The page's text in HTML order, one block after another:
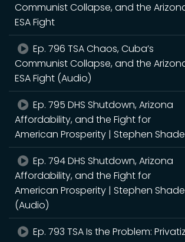
Communist Collapse, and the
ESA Fight
Ep. 796 TSA Chaos, Cuba’s
Communist Collapse, and the
ESA Fight (Audio)
Ep. 795 DHS Shutdown, Arizona
Affordability, and the Fight for
American Prosperity | Stephen
Ep. 794 DHS Shutdown, Arizona
Affordability, and the Fight for
American Prosperity | Stephen
(Audio)
Ep. 793 TSA Is the Problem: